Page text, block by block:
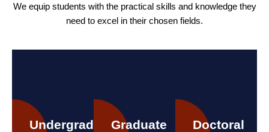
We equip students with the practical skills and knowledge they
need to excel in their chosen fields.
UndergraduateGraduate
Doctoral